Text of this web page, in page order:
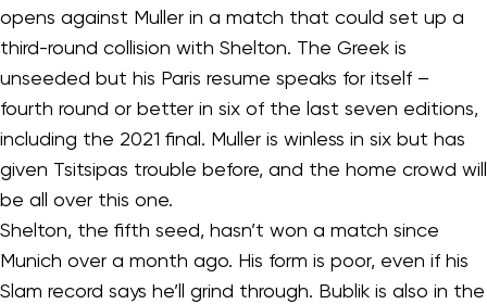
opens against Muller in a match that could set up a
third-round collision with Shelton. The Greek is
unseeded but his Paris resume speaks for itself –
fourth round or better in six of the last seven editions,
including the 2021 final. Muller is winless in six but has
given Tsitsipas trouble before, and the home crowd will
be all over this one.
Shelton, the fifth seed, hasn’t won a match since
Munich over a month ago. His form is poor, even if his
Slam record says he’ll grind through. Bublik is also in the